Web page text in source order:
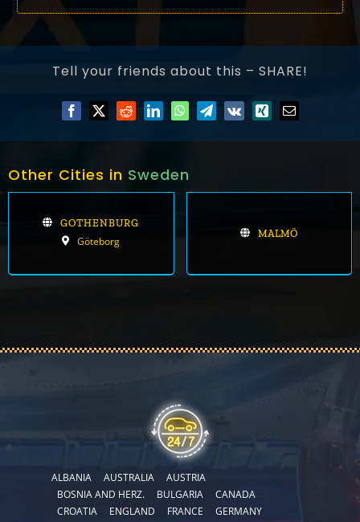
Tell your friends about this – SHARE!
Other Cities in Sweden
GOTHENBURG
Göteborg
MALMÖ
ALBANIA AUSTRALIA
AUSTRIA
BOSNIA AND HERZ.
BULGARIA
CANADA
CROATIA
ENGLAND FRANCE
GERMANY